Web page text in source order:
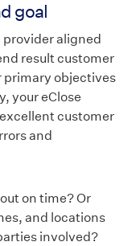
goal
provider aligned
result customer
primary objectives
your eClose
customer
and
on time? Or
and locations
involved?